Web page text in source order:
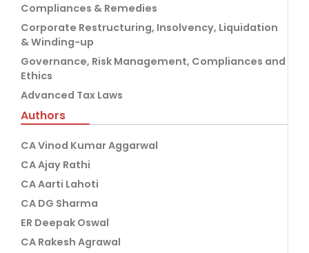
Compliances & Remedies
Corporate Restructuring, Insolvency, Liquidation
& Winding-up
Governance, Risk Management, Compliances and
Ethics
Advanced Tax Laws
Authors
CA Vinod Kumar Aggarwal
CA Ajay Rathi
CA Aarti Lahoti
CA DG Sharma
ER Deepak Oswal
CA Rakesh Agrawal